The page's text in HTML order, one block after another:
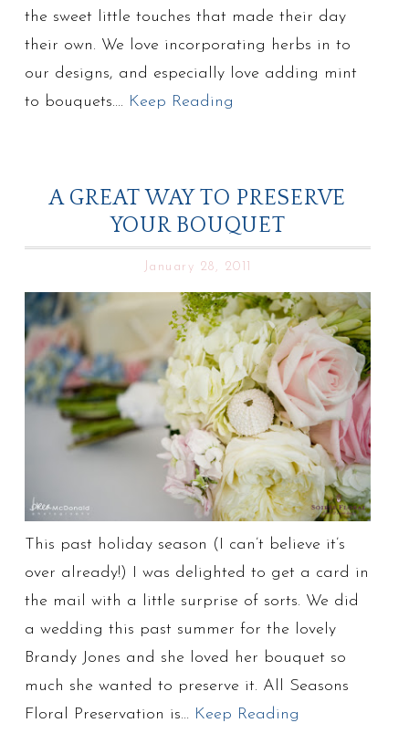
the sweet little touches that made their day
their own. We love incorporating herbs in to
our designs, and especially love adding mint
to bouquets…. Keep Reading
A GREAT WAY TO PRESERVE
YOUR BOUQUET
January 28, 2011
This past holiday season (I can’t believe it’s
over already!) I was delighted to get a card in
the mail with a little surprise of sorts. We did
a wedding this past summer for the lovely
Brandy Jones and she loved her bouquet so
much she wanted to preserve it. All Seasons
Floral Preservation is… Keep Reading